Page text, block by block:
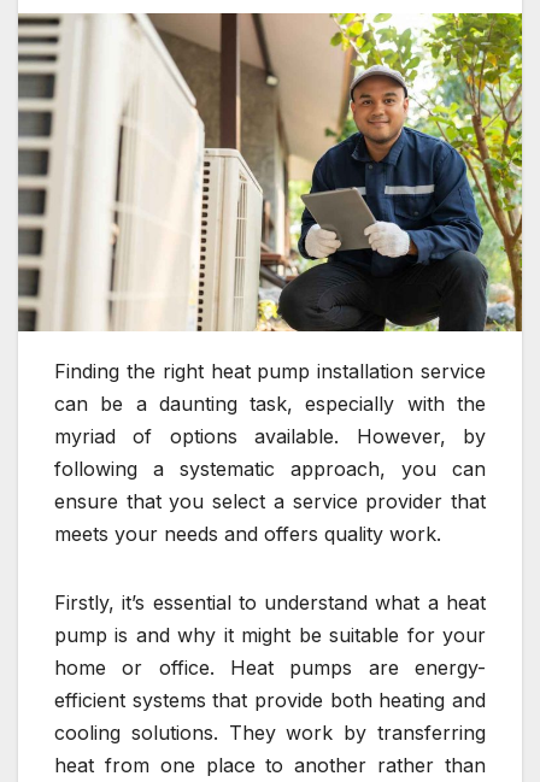
Finding the right heat pump installation service
can be a daunting task, especially with the
myriad of options available. However, by
following a systematic approach, you can
ensure that you select a service provider that
meets your needs and offers quality work.
Firstly, it’s essential to understand what a heat
pump is and why it might be suitable for your
home or office. Heat pumps are energy-
efficient systems that provide both heating and
cooling solutions. They work by transferring
heat from one place to another rather than